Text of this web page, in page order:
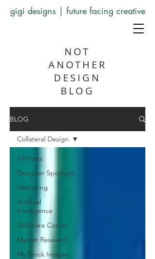
gigi designs | future facing creative
NOT
ANOTHER
DESIGN
BLOG
BLOG
All Posts
Designer Spotlight
Marketing
Artificial
Intelligence
Skillshare Corner
Market Research
My Stock Images
Collateral Design